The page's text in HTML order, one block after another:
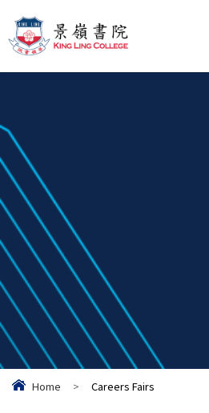
Home > Careers Fairs